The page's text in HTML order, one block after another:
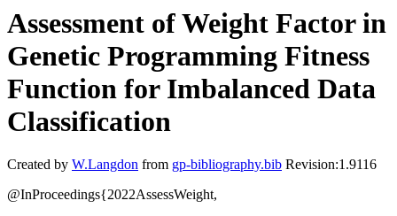
Assessment of Weight Factor in
Genetic Programming Fitness
Function for Imbalanced Data
Classification
Created by W.Langdon from gp-bibliography.bib Revision:1.9116
@InProceedings{2022AssessWeight,